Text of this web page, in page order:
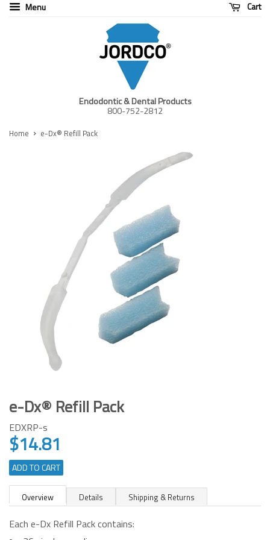
Menu Cart
Endodontic & Dental Products
800-752-2812
Home › e-Dx® Refill Pack
e-Dx® Refill Pack
EDXRP-s
Regular
price
$14.81
ADD TO CART
Overview Details Shipping & Returns
Each e-Dx Refill Pack contains: